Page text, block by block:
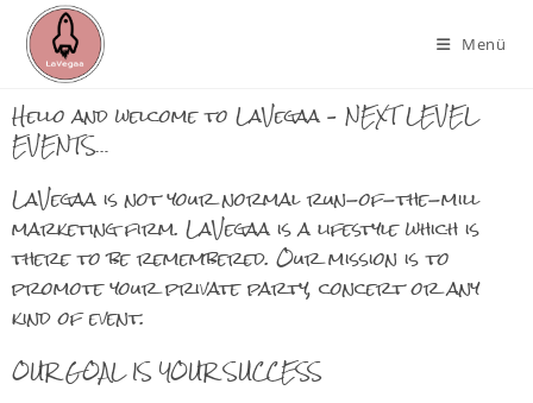
Menü
Hello and welcome to LaVegaa – NEXT LEVEL
EVENTS…
LaVegaa is not your normal run-of-the-mill
marketing firm. LaVegaa is a lifestyle which is
there to be remembered. Our mission is to
promote your private party, concert or any
kind of event.
OUR GOAL IS YOUR SUCCESS